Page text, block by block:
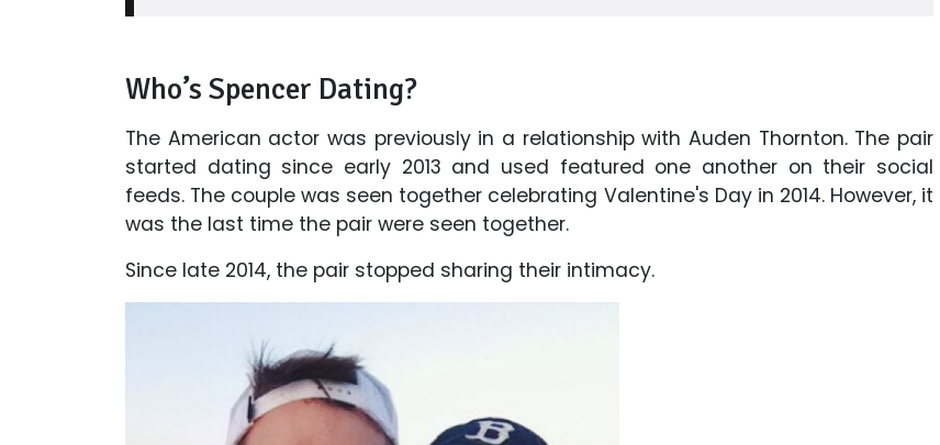
Who’s Spencer Dating?
The American actor was previously in a relationship with Auden Thornton. The pair
started dating since early 2013 and used featured one another on their social
feeds. The couple was seen together celebrating Valentine's Day in 2014. However, it
was the last time the pair were seen together.
Since late 2014, the pair stopped sharing their intimacy.